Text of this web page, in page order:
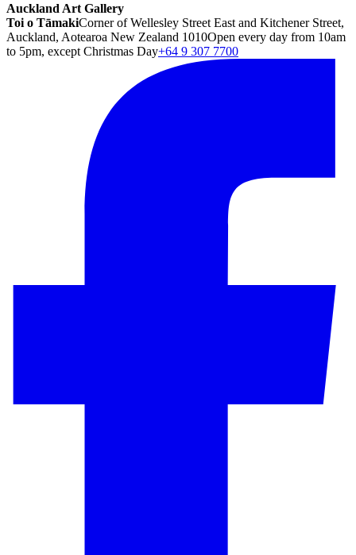
Auckland Art Gallery
Toi o TāmakiCorner of Wellesley Street East and Kitchener Street,
Auckland, Aotearoa New Zealand 1010Open every day from 10am
to 5pm, except Christmas Day+64 9 307 7700